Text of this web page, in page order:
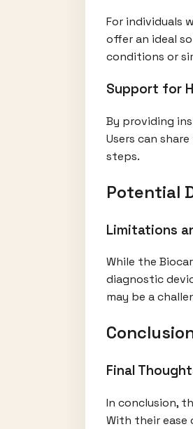
For individuals
offer an ideal
conditions or
Support for
By providing
Users can
steps.
Potential
Limitations
While the
diagnostic
may be a
Final
In conclusion,
With their ease